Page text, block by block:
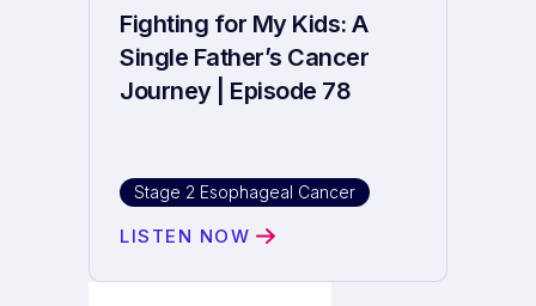
Fighting for My Kids: A
Single Father’s Cancer
Journey | Episode 78
Stage 2 Esophageal Cancer
LISTEN NOW